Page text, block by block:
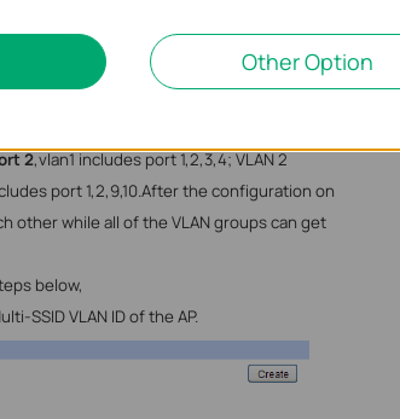
here we suppose
2,vlan1 includes port 1,2,3,4; VLAN 2
port 1,2,9,10.After the configuration on
other while all of the VLAN groups can get
below,
SSID VLAN ID of the AP.
Other Option